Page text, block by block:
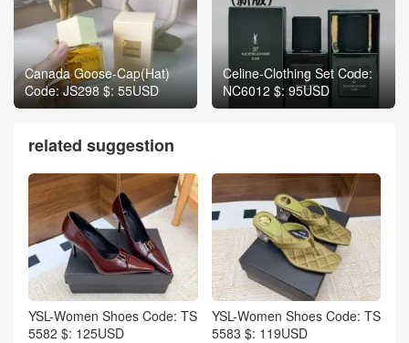
Canada Goose-Cap(Hat)
Code: JS298 $: 55USD
Celine-Clothing Set Code:
NC6012 $: 95USD
related suggestion
YSL-Women Shoes Code: TS
5582 $: 125USD
YSL-Women Shoes Code: TS
5583 $: 119USD